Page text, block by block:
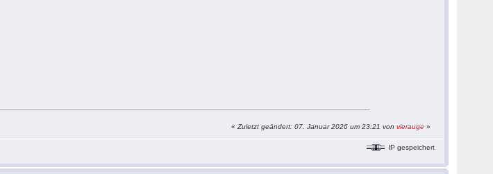
«Zuletzt geändert: 07. Januar 2026 um 23:21 vonvierauge »
IP gespeichert